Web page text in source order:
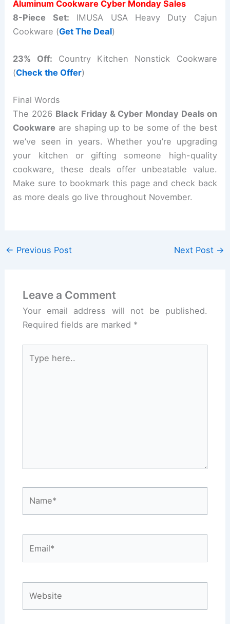
Aluminum Cookware Cyber Monday Sales
8-Piece Set: IMUSA USA Heavy Duty Cajun
Cookware (Get The Deal)
23% Off: Country Kitchen Nonstick Cookware
(Check the Offer)
Final Words
The 2026 Black Friday & Cyber Monday Deals on
Cookware are shaping up to be some of the best
we’ve seen in years. Whether you’re upgrading
your kitchen or gifting someone high-quality
cookware, these deals offer unbeatable value.
Make sure to bookmark this page and check back
as more deals go live throughout November.
← Previous Post Next Post →
Leave a Comment
Your email address will not be published.
Required fields are marked *
here..